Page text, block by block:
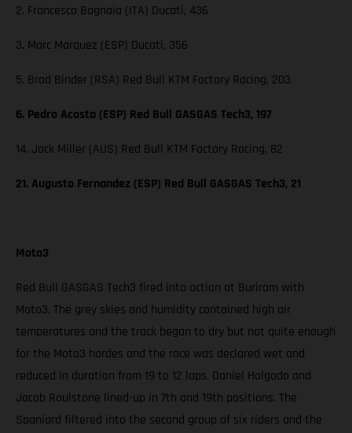
2. Francesco Bagnaia (ITA) Ducati, 436
3. Marc Marquez (ESP) Ducati, 356
5. Brad Binder (RSA) Red Bull KTM Factory Racing, 203
6. Pedro Acosta (ESP) Red Bull GASGAS Tech3, 197
14. Jack Miller (AUS) Red Bull KTM Factory Racing, 82
21. Augusto Fernandez (ESP) Red Bull GASGAS Tech3, 21
Moto3
Red Bull GASGAS Tech3 fired into action at Buriram with
Moto3. The grey skies and humidity contained high air
temperatures and the track began to dry but not quite enough
for the Moto3 hordes and the race was declared wet and
reduced in duration from 19 to 12 laps. Daniel Holgado and
Jacob Roulstone lined-up in 7th and 19th positions. The
Spaniard filtered into the second group of six riders and the